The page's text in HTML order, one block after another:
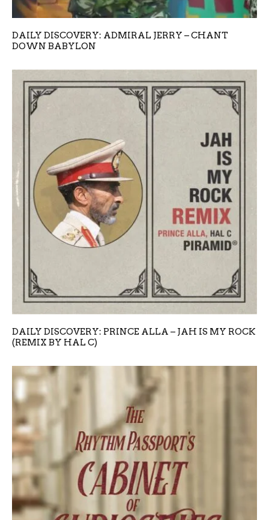
DAILY DISCOVERY: ADMIRAL JERRY – CHANT
DOWN BABYLON
DAILY DISCOVERY: PRINCE ALLA – JAH IS MY ROCK
(REMIX BY HAL C)